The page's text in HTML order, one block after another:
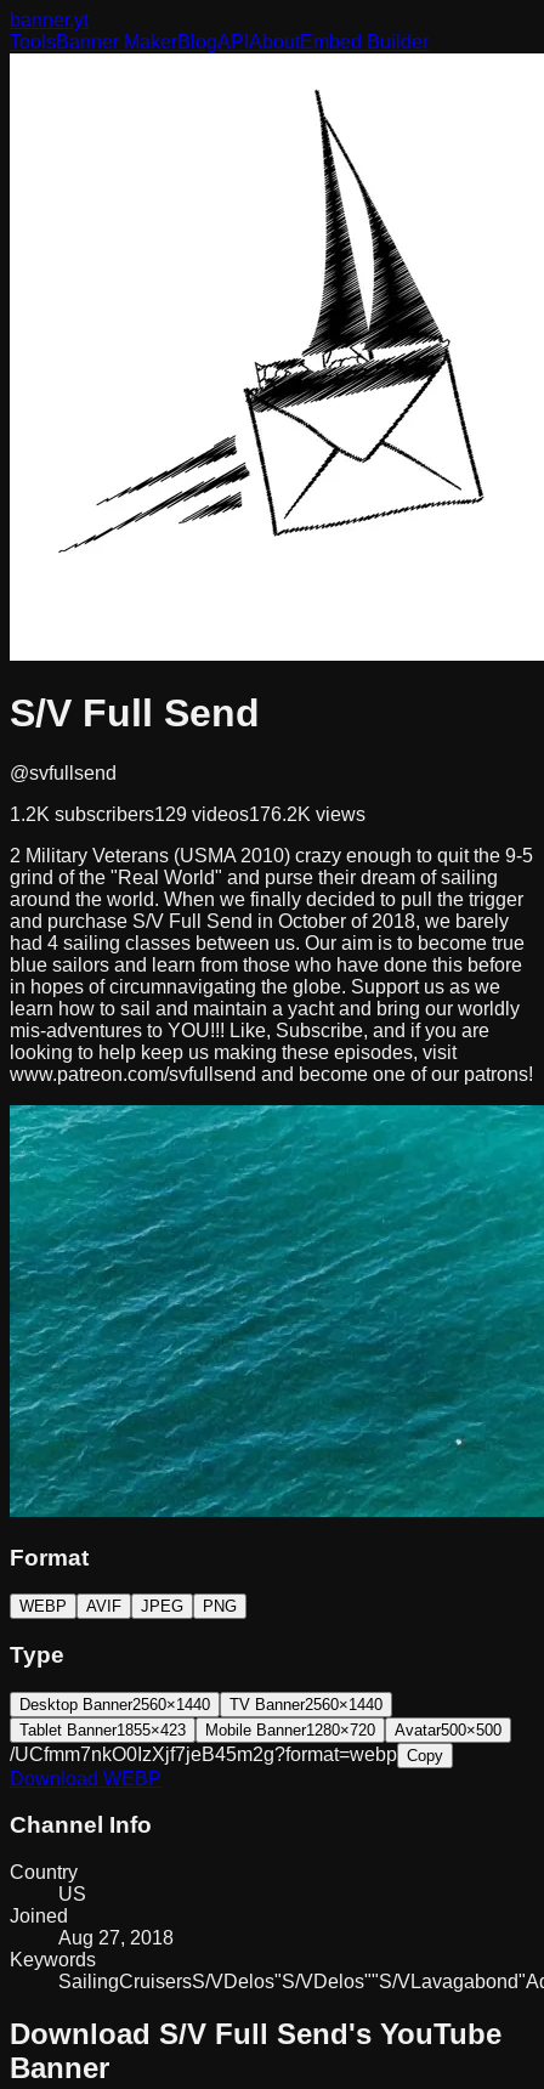
banner.yt
ToolsBanner MakerBlogAPI AboutEmbed Builder
S/V Full Send
@svfullsend
1.2K subscribers129 videos176.2K views
2 Military Veterans (USMA 2010) crazy enough to quit the 9-5
grind of the "Real World" and purse their dream of sailing
around the world. When we finally decided to pull the trigger
and purchase S/V Full Send in October of 2018, we barely
had 4 sailing classes between us. Our aim is to become true
blue sailors and learn from those who have done this before
in hopes of circumnavigating the globe. Support us as we
learn how to sail and maintain a yacht and bring our worldly
mis-adventures to YOU!!! Like, Subscribe, and if you are
looking to help keep us making these episodes, visit
www.patreon.com/svfullsend and become one of our patrons!
Format
WEBP AVIF JPEG PNG
Type
Desktop Banner2560×1440 TV Banner2560×1440
Tablet Banner1855×423 Mobile Banner1280×720 Avatar500×500
/UCfmm7nkO0IzXjf7jeB45m2g?format=webp Copy
Download WEBP
Channel Info
Country
US
Joined
Aug 27, 2018
Keywords
SailingCruisersS/VDelos"S/VDelos""S/VLavagabond"
Download S/V Full Send's YouTube
Banner